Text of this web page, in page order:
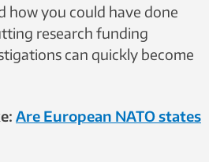
how you could have done
research funding
can quickly become
Are European NATO states